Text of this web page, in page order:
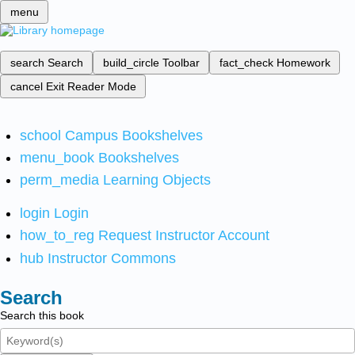
menu
search Search build_circle Toolbar fact_check Homework
cancel Exit Reader Mode
school Campus Bookshelves
menu_book Bookshelves
perm_media Learning Objects
login Login
how_to_reg Request Instructor Account
hub Instructor Commons
Search
Search this book